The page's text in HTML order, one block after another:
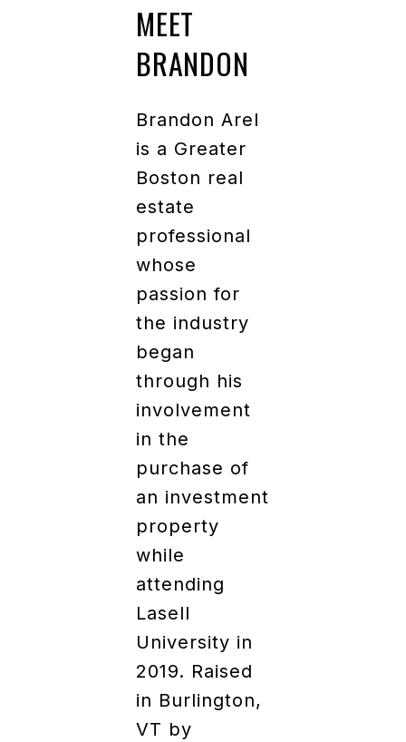
MEET
BRANDON
Brandon Arel
is a Greater
Boston real
estate
professional
whose
passion for
the industry
began
through his
involvement
in the
purchase of
an investment
property
while
attending
Lasell
University in
2019. Raised
in Burlington,
VT by